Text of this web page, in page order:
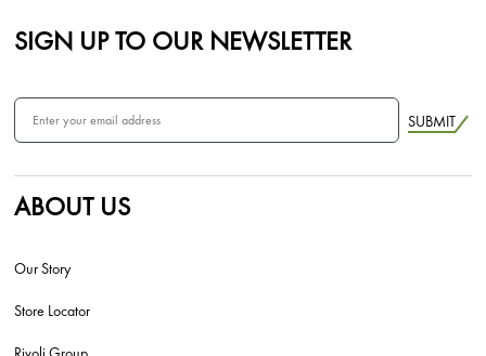
SIGN UP TO OUR NEWSLETTER
SUBMIT
ABOUT US
Our Story
Store Locator